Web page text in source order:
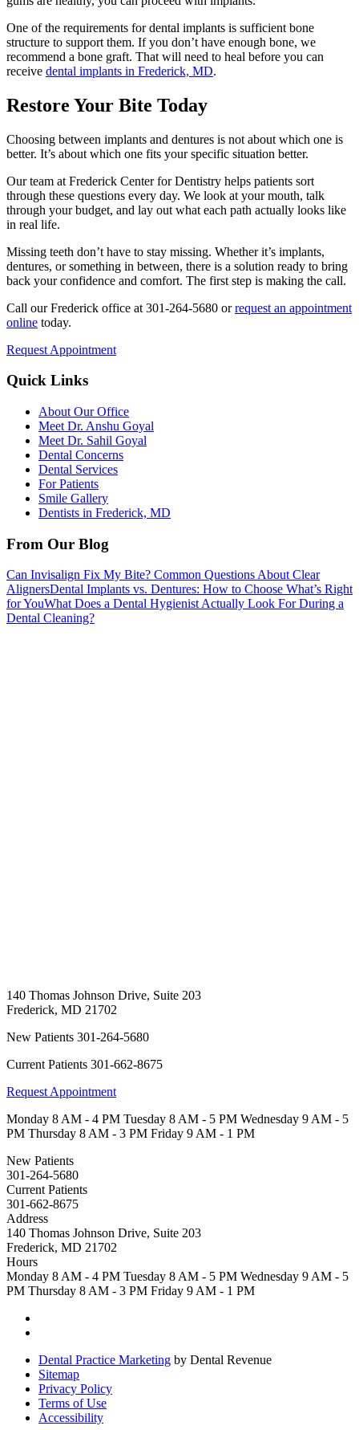
One of the requirements for dental implants is sufficient bone
structure to support them. If you don’t have enough bone, we
recommend a bone graft. That will need to heal before you can
receive dental implants in Frederick, MD.
Restore Your Bite Today
Choosing between implants and dentures is not about which one is
better. It’s about which one fits your specific situation better.
Our team at Frederick Center for Dentistry helps patients sort
through these questions every day. We look at your mouth, talk
through your budget, and lay out what each path actually looks like
in real life.
Missing teeth don’t have to stay missing. Whether it’s implants,
dentures, or something in between, there is a solution ready to bring
back your confidence and comfort. The first step is making the call.
Call our Frederick office at 301-264-5680 orrequest an appointment
online today.
Request Appointment
Quick Links
About Our Office
Meet Dr. Anshu Goyal
Meet Dr. Sahil Goyal
Dental Concerns
Dental Services
For Patients
Smile Gallery
Dentists in Frederick, MD
From Our Blog
Can Invisalign Fix My Bite? Common Questions About Clear
AlignersDental Implants vs. Dentures: How to Choose What’s Right
for YouWhat Does a Dental Hygienist Actually Look For During a
Dental Cleaning?
140 Thomas Johnson Drive, Suite 203
Frederick, MD 21702
New Patients 301-264-5680
Current Patients 301-662-8675
Request Appointment
Monday 8 AM - 4 PM Tuesday 8 AM - 5 PM Wednesday 9 AM - 5
PM Thursday 8 AM - 3 PM Friday 9 AM - 1 PM
New Patients
301-264-5680
Current Patients
301-662-8675
Address
140 Thomas Johnson Drive, Suite 203
Frederick, MD 21702
Hours
Monday 8 AM - 4 PM Tuesday 8 AM - 5 PM Wednesday 9 AM - 5
PM Thursday 8 AM - 3 PM Friday 9 AM - 1 PM
Dental Practice Marketing by Dental Revenue
Sitemap
Privacy Policy
Terms of Use
Accessibility